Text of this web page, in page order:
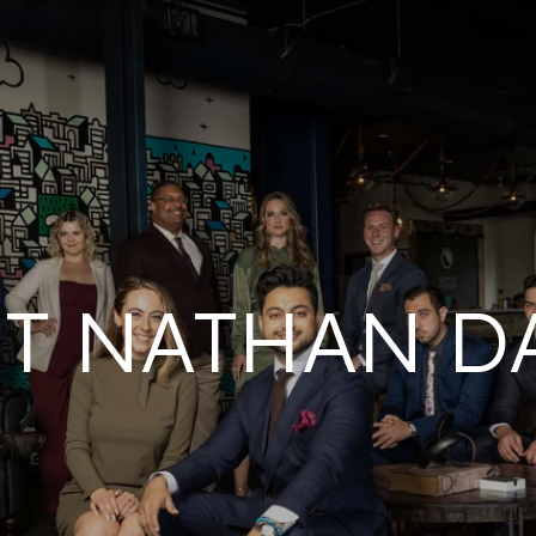
NATHAN